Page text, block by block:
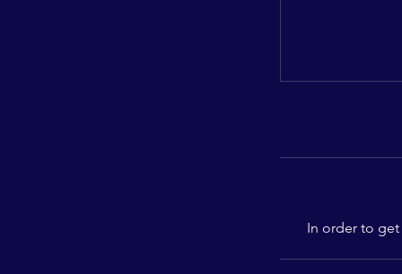
In order to